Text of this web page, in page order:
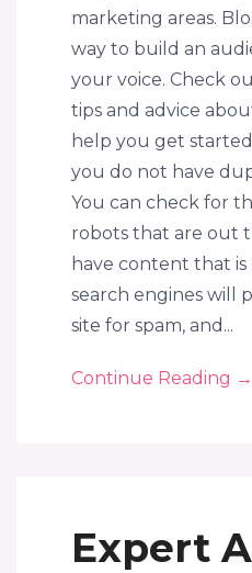
marketing areas.
way to build an
your voice. Check
tips and advice
help you get
you do not have
You can check for
robots that are out
have content that
search engines will
site for spam, and...
Continue Reading →
Expert